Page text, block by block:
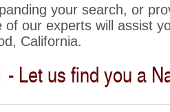
your search, or
of our experts will assist
California.
- Let us find you a